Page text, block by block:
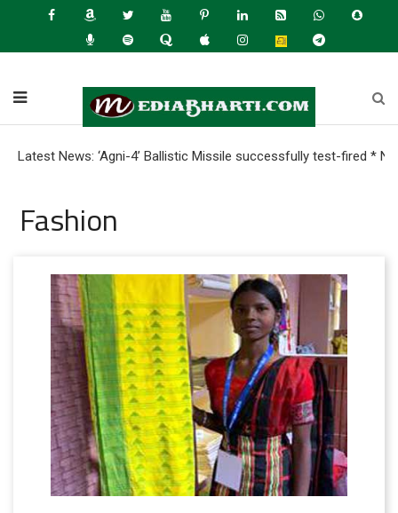
News: ‘Agni-4’ Ballistic Missile successfully test-fired * Nearly
Fashion